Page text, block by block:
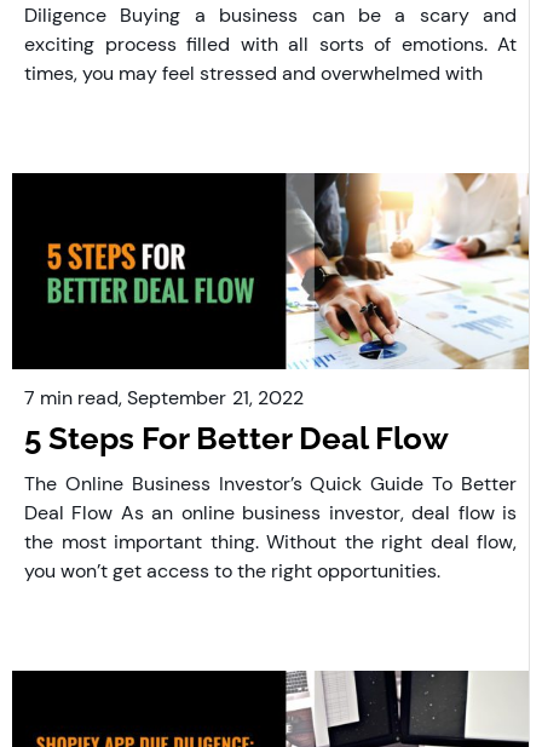
Diligence Buying a business can be a scary and
exciting process filled with all sorts of emotions. At
times, you may feel stressed and overwhelmed with
7 min read,September 21, 2022
5 Steps For Better Deal Flow
The Online Business Investor’s Quick Guide To Better
Deal Flow As an online business investor, deal flow is
the most important thing. Without the right deal flow,
you won’t get access to the right opportunities.